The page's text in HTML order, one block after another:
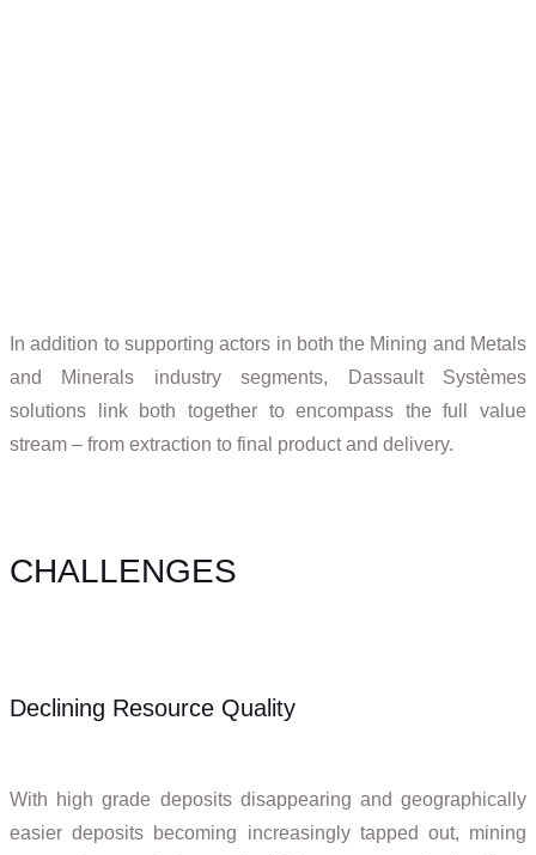
In addition to supporting actors in both the Mining and Metals
and Minerals industry segments, Dassault Systèmes
solutions link both together to encompass the full value
stream – from extraction to final product and delivery.
CHALLENGES
Declining Resource Quality
With high grade deposits disappearing and geographically
easier deposits becoming increasingly tapped out, mining